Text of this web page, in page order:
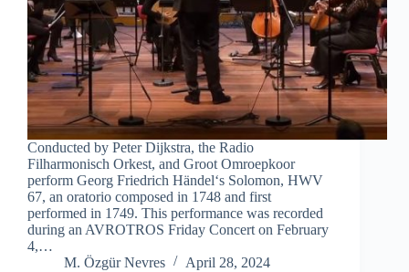
Conducted by Peter Dijkstra, the Radio
Filharmonisch Orkest, and Groot Omroepkoor
perform Georg Friedrich Händel‘s Solomon, HWV
67, an oratorio composed in 1748 and first
performed in 1749. This performance was recorded
during an AVROTROS Friday Concert on February
4,…
M. Özgür Nevres
April 28, 2024